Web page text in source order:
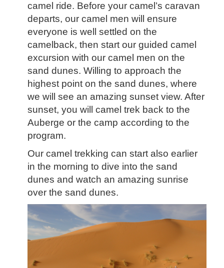
camel ride. Before your camel’s caravan
departs, our camel men will ensure
everyone is well settled on the
camelback, then start our guided camel
excursion with our camel men on the
sand dunes. Willing to approach the
highest point on the sand dunes, where
we will see an amazing sunset view. After
sunset, you will camel trek back to the
Auberge or the camp according to the
program.
Our camel trekking can start also earlier
in the morning to dive into the sand
dunes and watch an amazing sunrise
over the sand dunes.